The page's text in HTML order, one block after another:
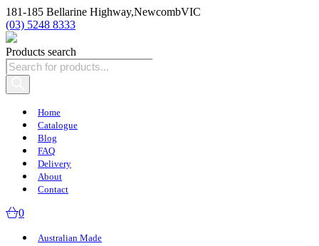
181-185 Bellarine Highway,NewcombVIC
(03) 5248 8333
Products search
Home
Catalogue
Blog
FAQ
Delivery
About
Contact
0
Australian Made